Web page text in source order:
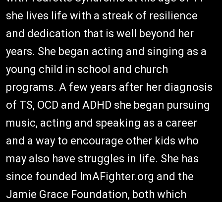
she lives life with a streak of resilience
and dedication that is well beyond her
years. She began acting and singing as a
young child in school and church
programs. A few years after her diagnosis
of TS, OCD and ADHD she began pursuing
music, acting and speaking as a career
and a way to encourage other kids who
may also have struggles in life. She has
since founded ImAFighter.org and the
Jamie Grace Foundation, both which